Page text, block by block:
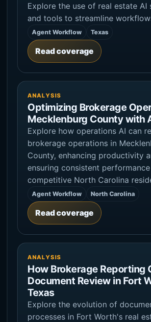
Explore the use of real estate AI
and tools to streamline
Agent Workflow Texas
Read coverage
ANALYSIS
Optimizing Brokerage
Mecklenburg County with
Explore how operations AI can
brokerage operations in
County, enhancing productivity
ensuring consistent
competitive North Carolina
Agent Workflow North Carolina
Read coverage
ANALYSIS
How Brokerage Reporting
Document Review in Fort
Texas
Explore the evolution of
processes in Fort Worth's real